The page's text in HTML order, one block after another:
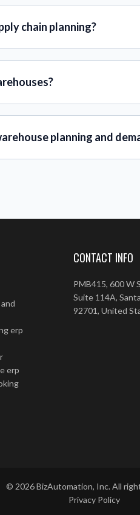
chain planning?
planning and
erp
erp
CONTACT INFO
PMB415, 600 W
Suite 114A,
92701, United
© 2026BizAutomation, Inc. All
Privacy Policy